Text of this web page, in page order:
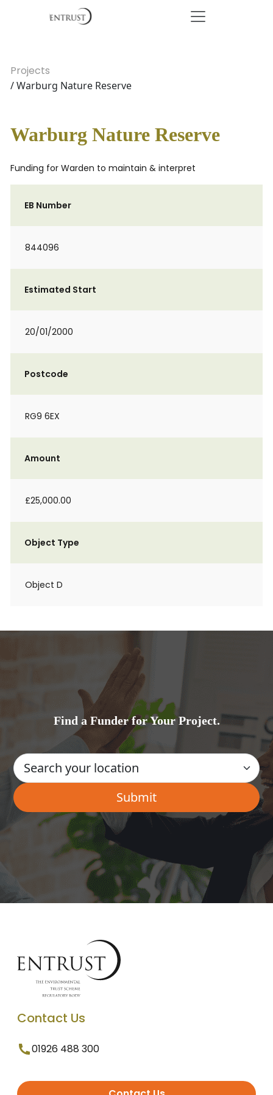
Projects
/ Warburg Nature Reserve
Warburg Nature Reserve
Funding for Warden to maintain & interpret
EB Number
844096
Estimated Start
20/01/2000
Postcode
RG9 6EX
Amount
£25,000.00
Object Type
Object D
Find a Funder for Your Project.
Contact Us
01926 488 300